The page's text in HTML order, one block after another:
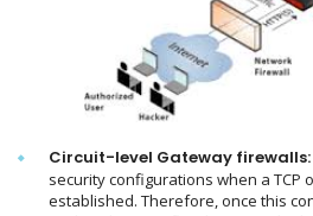
Circuit-level Gateway firewalls:
security configurations when a TCP
established. Therefore, once this